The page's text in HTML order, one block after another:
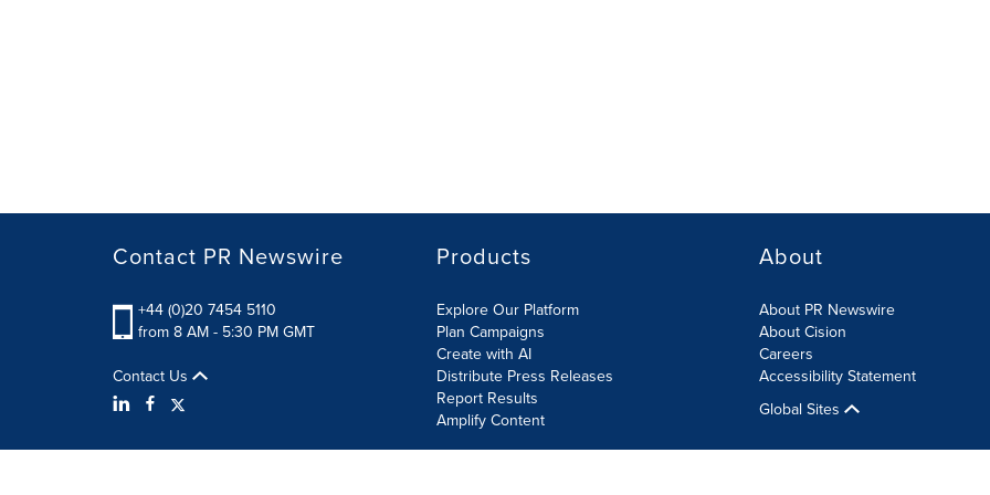
Contact PR Newswire
+44 (0)20 7454 5110
from 8 AM - 5:30 PM GMT
Contact Us
Products
Explore Our Platform
Plan Campaigns
Create with AI
Distribute Press Releases
Report Results
Amplify Content
About
About PR Newswire
About Cision
Careers
Accessibility Statement
Global Sites